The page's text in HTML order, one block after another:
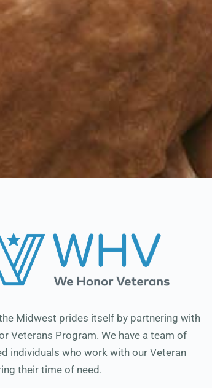
Midwest prides itself by partnering with
Veterans Program. We have a team of
individuals who work with our Veteran
their time of need.